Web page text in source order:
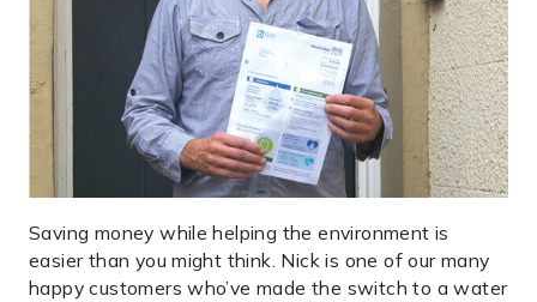
Saving money while helping the environment is
easier than you might think. Nick is one of our many
happy customers who’ve made the switch to a water